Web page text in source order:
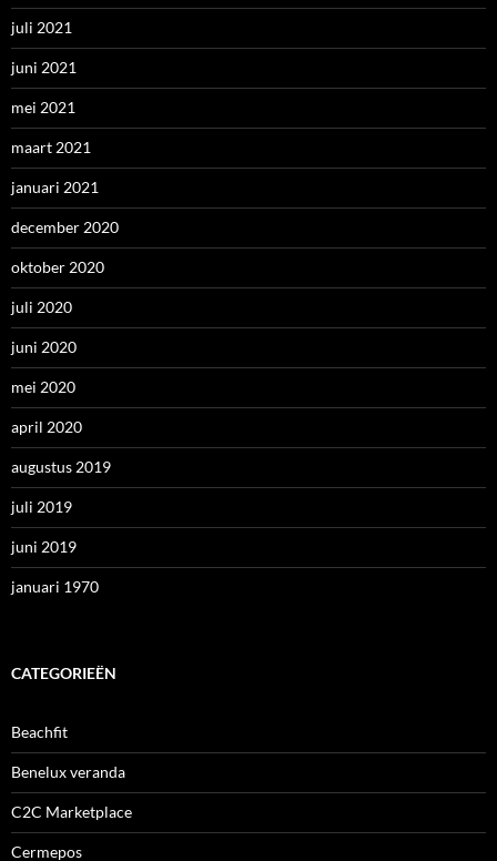
juli 2021
juni 2021
mei 2021
maart 2021
januari 2021
december 2020
oktober 2020
juli 2020
juni 2020
mei 2020
april 2020
augustus 2019
juli 2019
juni 2019
januari 1970
CATEGORIEËN
Beachfit
Benelux veranda
C2C Marketplace
Cermepos